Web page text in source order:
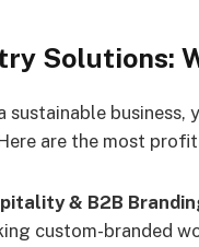
Solutions:
sustainable business,
are the most
& B2B
custom-branded